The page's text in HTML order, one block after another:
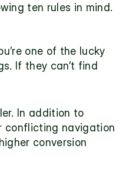
ten rules in mind.
one of the lucky
If they can’t find
In addition to
conflicting navigation
conversion